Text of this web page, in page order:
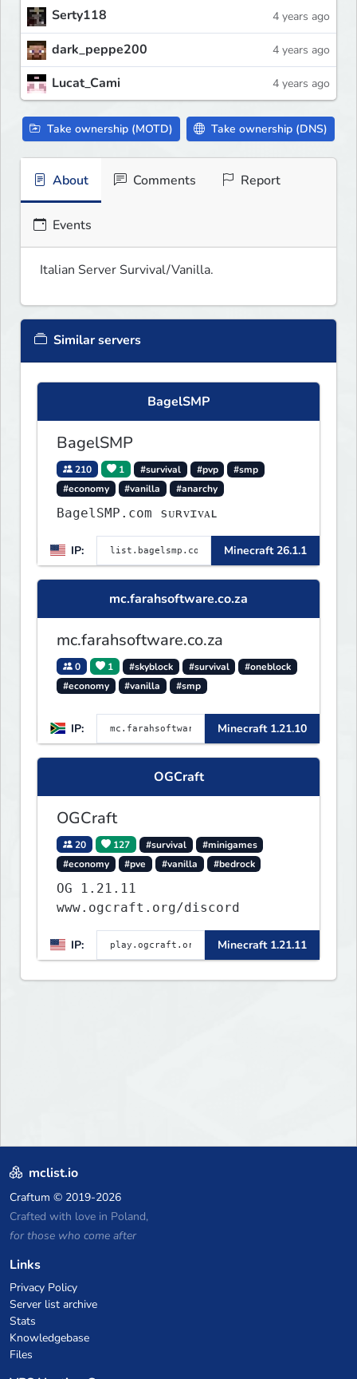
Serty118 4 years ago
dark_peppe200 4 years ago
Lucat_Cami 4 years ago
Take ownership (MOTD) Take ownership (DNS)
About Comments Report
Events
Italian Server Survival/Vanilla.
Similar servers
BagelSMP
BagelSMP
210 1 #survival #pvp
#smp
#economy
#vanilla #anarchy
BagelSMP.com ѕᴜʀᴠɪᴠᴀʟ
IP: Minecraft 26.1.1
mc.farahsoftware.co.za
mc.farahsoftware.co.za
0 1 #skyblock #survival
#oneblock
#economy
#vanilla #smp
IP: Minecraft 1.21.10
OGCraft
OGCraft
20 127 #survival
#minigames
#economy
#pve #vanilla #bedrock
OG 1.21.11
www.ogcraft.org/discord
IP: Minecraft 1.21.11
mclist.io
Craftum © 2019-2026
Crafted with love in Poland,
for those who come after
Links
Privacy Policy
Server list archive
Stats
Knowledgebase
Files